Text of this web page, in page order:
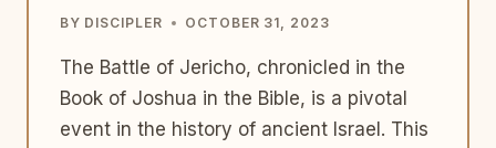
BY DISCIPLER OCTOBER 31, 2023
The Battle of Jericho, chronicled in the
Book of Joshua in the Bible, is a pivotal
event in the history of ancient Israel. This